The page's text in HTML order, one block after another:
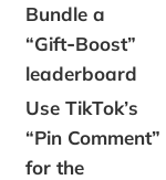
Bundle a
“Gift‑Boost”
leaderboard
Use TikTok’s
“Pin Comment”
for the